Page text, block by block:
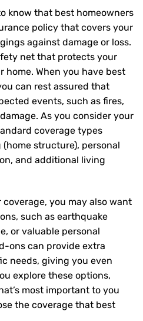
know that best homeowners
policy that covers your
against damage or loss.
net that protects your
home. When you have best
can rest assured that
events, such as fires,
As you consider your
coverage types
structure), personal
and additional living
you may also want
such as earthquake
or valuable personal
ons can provide extra
needs, giving you even
explore these options,
most important to you
the coverage that best